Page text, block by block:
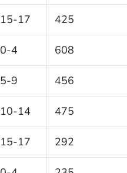
15-17 425
0-4 608
5-9 456
10-14 475
15-17 292